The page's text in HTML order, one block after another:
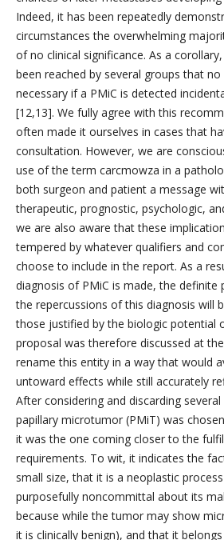
Indeed, it has been repeatedly
circumstances the overwhelming
of no clinical significance. As a
been reached by several groups that
necessary if a PMiC is detected
[12,13]. We fully agree with this
often made it ourselves in cases that
consultation. However, we are
use of the term carcmowza in a
both surgeon and patient a message
therapeutic, prognostic, psychologic,
we are also aware that these
tempered by whatever qualifiers and
choose to include in the report. As a
diagnosis of PMiC is made, the definite
the repercussions of this diagnosis will
those justified by the biologic potential
proposal was therefore discussed at
rename this entity in a way that would
untoward effects while still accurately
After considering and discarding
papillary microtumor (PMiT) was
it was the one coming closer to the
requirements. To wit, it indicates the
small size, that it is a neoplastic
purposefully noncommittal about its
because while the tumor may show
it is clinically benign), and that it